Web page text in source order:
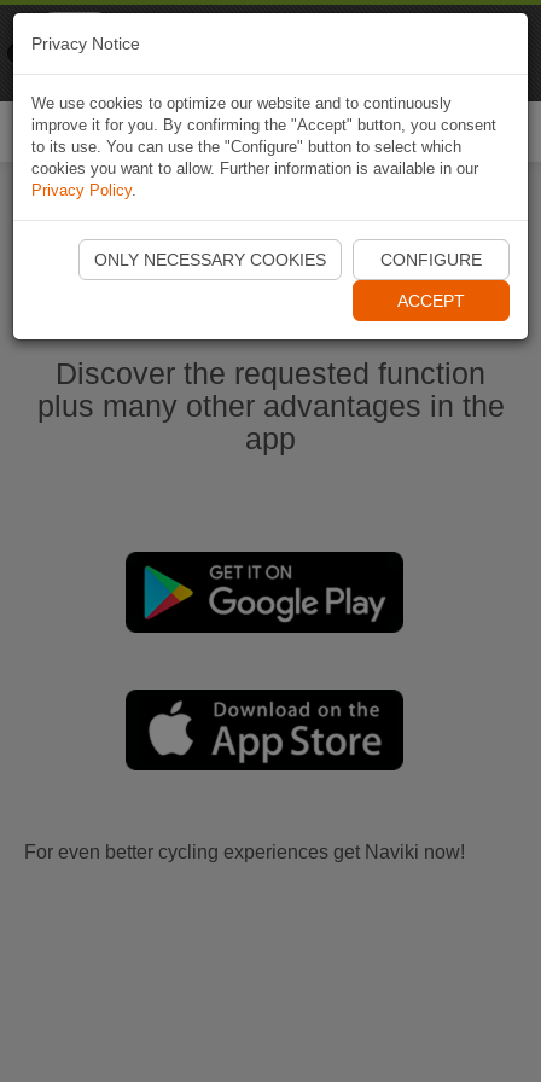
Start Naviki App
Discover the requested function
plus many other advantages in the
app
For even better cycling experiences get Naviki now!
Privacy Notice
We use cookies to optimize our website and to continuously
improve it for you. By confirming the "Accept" button, you consent
to its use. You can use the "Configure" button to select which
cookies you want to allow. Further information is available in our
Privacy Policy.
ONLY NECESSARY COOKIES CONFIGURE
ACCEPT
Naviki